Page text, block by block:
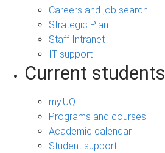
Careers and job search
Strategic Plan
Staff Intranet
IT support
Current students
my.UQ
Programs and courses
Academic calendar
Student support